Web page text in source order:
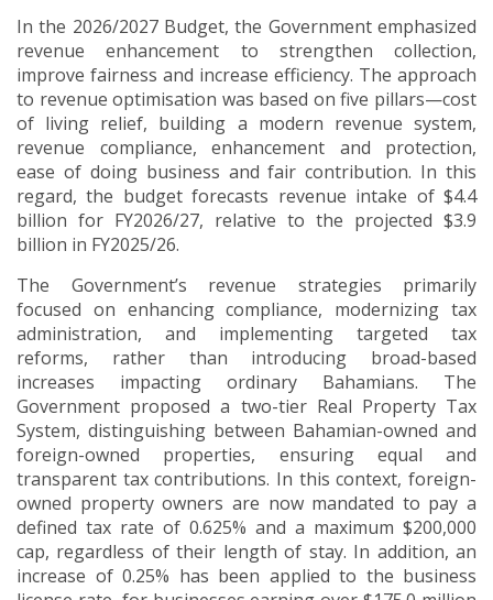
In the 2026/2027 Budget, the Government emphasized
revenue enhancement to strengthen collection,
improve fairness and increase efficiency. The approach
to revenue optimisation was based on five pillars—cost
of living relief, building a modern revenue system,
revenue compliance, enhancement and protection,
ease of doing business and fair contribution. In this
regard, the budget forecasts revenue intake of $4.4
billion for FY2026/27, relative to the projected $3.9
billion in FY2025/26.
The Government’s revenue strategies primarily
focused on enhancing compliance, modernizing tax
administration, and implementing targeted tax
reforms, rather than introducing broad-based
increases impacting ordinary Bahamians. The
Government proposed a two-tier Real Property Tax
System, distinguishing between Bahamian-owned and
foreign-owned properties, ensuring equal and
transparent tax contributions. In this context, foreign-
owned property owners are now mandated to pay a
defined tax rate of 0.625% and a maximum $200,000
cap, regardless of their length of stay. In addition, an
increase of 0.25% has been applied to the business